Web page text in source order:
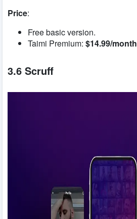
Price:
Free basic version.
Taimi Premium: $14.99/month
3.6 Scruff